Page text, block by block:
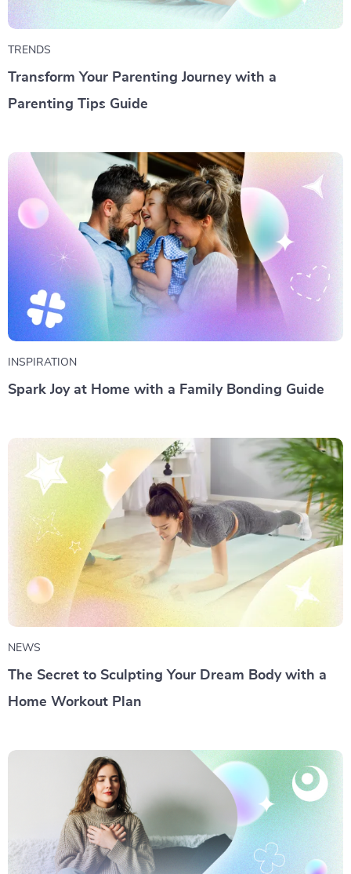
TRENDS
Transform Your Parenting Journey with a
Parenting Tips Guide
INSPIRATION
Spark Joy at Home with a Family Bonding Guide
NEWS
The Secret to Sculpting Your Dream Body with a
Home Workout Plan